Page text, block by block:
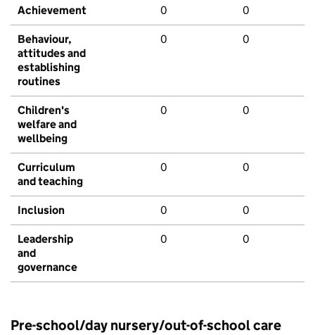
Achievement 0 0
Behaviour,
attitudes and
establishing
routines
0 0
Children's
welfare and
wellbeing
0 0
Curriculum
and teaching
0 0
Inclusion 0 0
Leadership
and
governance
0 0
Pre-school/day nursery/out-of-school care